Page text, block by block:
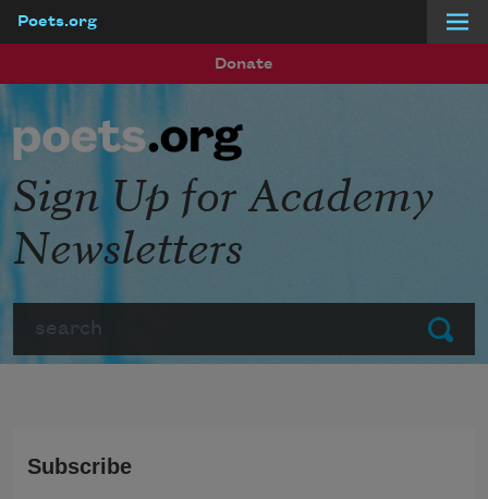
Poets.org
Donate
Submit
Sign Up for Academy
Newsletters
Subscribe